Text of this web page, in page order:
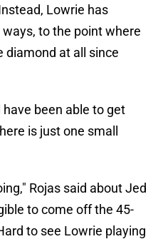
Lowrie has
to the point where
diamond at all since
been able to get
is just one small
Rojas said about Jed
to come off the 45-
to see Lowrie playing